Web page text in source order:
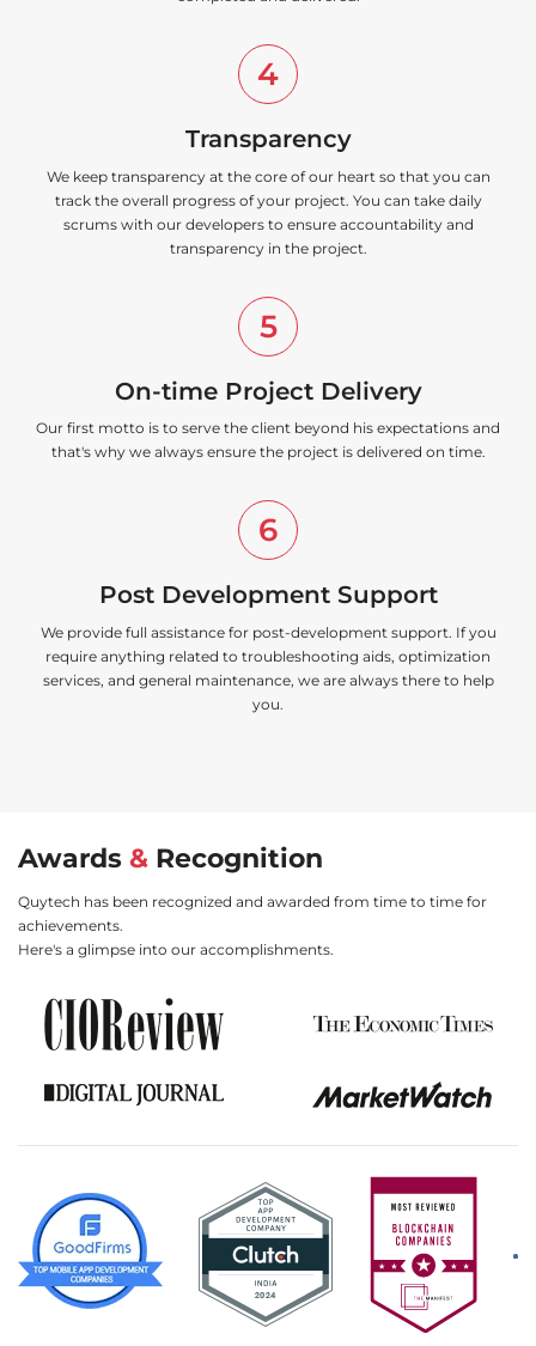
4
Transparency
We keep transparency at the core of our heart so that you can
track the overall progress of your project. You can take daily
scrums with our developers to ensure accountability and
transparency in the project.
5
On-time Project Delivery
Our first motto is to serve the client beyond his expectations and
that's why we always ensure the project is delivered on time.
6
Post Development Support
We provide full assistance for post-development support. If you
require anything related to troubleshooting aids, optimization
services, and general maintenance, we are always there to help
you.
Awards & Recognition
Quytech has been recognized and awarded from time to time for
achievements.
Here's a glimpse into our accomplishments.